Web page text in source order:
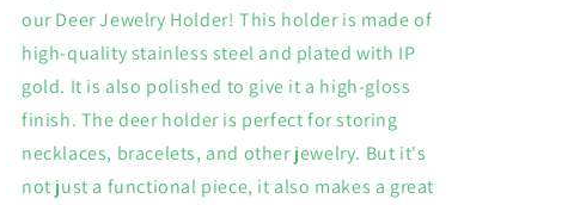
our Deer Jewelry Holder! This holder is made of
high-quality stainless steel and plated with IP
gold. It is also polished to give it a high-gloss
finish. The deer holder is perfect for storing
necklaces, bracelets, and other jewelry. But it's
not just a functional piece, it also makes a great